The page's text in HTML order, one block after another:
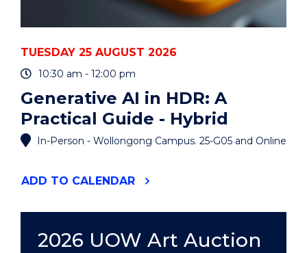
TUESDAY 25 AUGUST 2026
10:30 am - 12:00 pm
Generative AI in HDR: A
Practical Guide - Hybrid
In-Person - Wollongong Campus. 25-G05 and Online
ADD "GENERATIVE
A
PRACTICAL
TO CALENDAR
2026 UOW Art Auction